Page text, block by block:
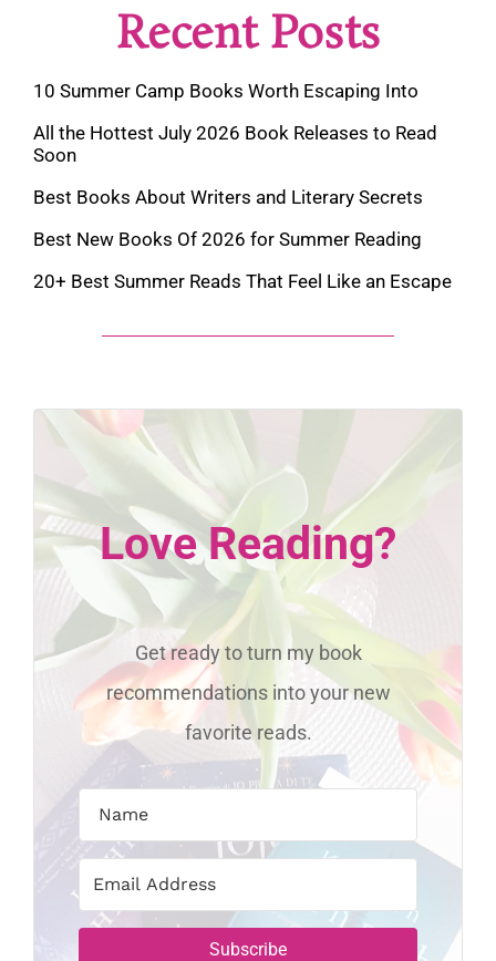
Recent Posts
10 Summer Camp Books Worth Escaping Into
All the Hottest July 2026 Book Releases to Read
Soon
Best Books About Writers and Literary Secrets
Best New Books Of 2026 for Summer Reading
20+ Best Summer Reads That Feel Like an Escape
Love Reading?
Get ready to turn my book
recommendations into your new
favorite reads.
Subscribe